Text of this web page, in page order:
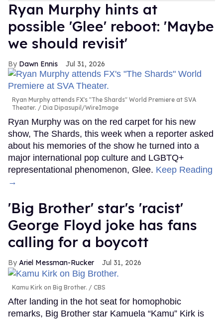
Ryan Murphy hints at
possible 'Glee' reboot: 'Maybe
we should revisit'
Dawn Ennis Jul 31, 2026
Ryan Murphy attends FX's "The Shards" World Premiere at SVA
Theater.
Dia Dipasupil/WireImage
Ryan Murphy was on the red carpet for his new
show, The Shards, this week when a reporter asked
about his memories of the show he turned into a
major international pop culture and LGBTQ+
representational phenomenon, Glee. Keep Reading
→
'Big Brother' star's 'racist'
George Floyd joke has fans
calling for a boycott
Ariel Messman-Rucker Jul 31, 2026
Kamu Kirk on Big Brother. CBS
After landing in the hot seat for homophobic
remarks, Big Brother star Kamuela “Kamu” Kirk is